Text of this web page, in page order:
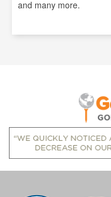
and many more.